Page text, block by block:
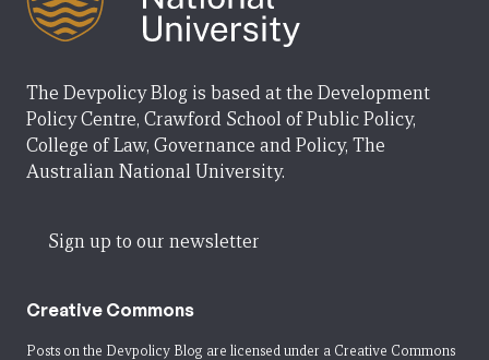
The Devpolicy Blog is based at the Development
Policy Centre, Crawford School of Public Policy,
College of Law, Governance and Policy, The
Australian National University.
Sign up to our newsletter
Creative Commons
Posts on the Devpolicy Blog are licensed under a Creative Commons